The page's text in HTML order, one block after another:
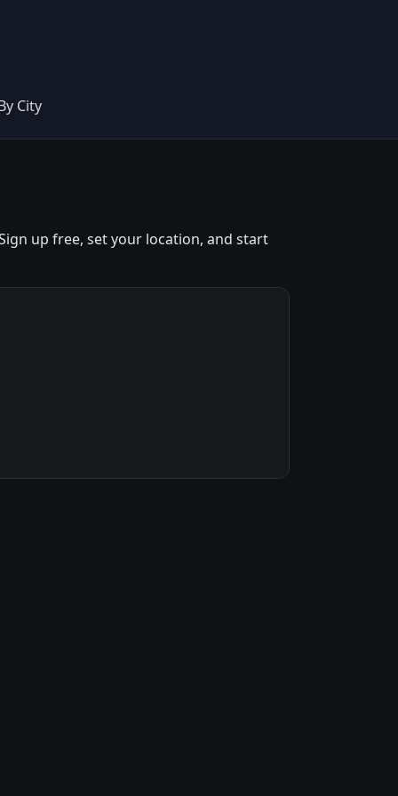
City
up free, set your location, and start